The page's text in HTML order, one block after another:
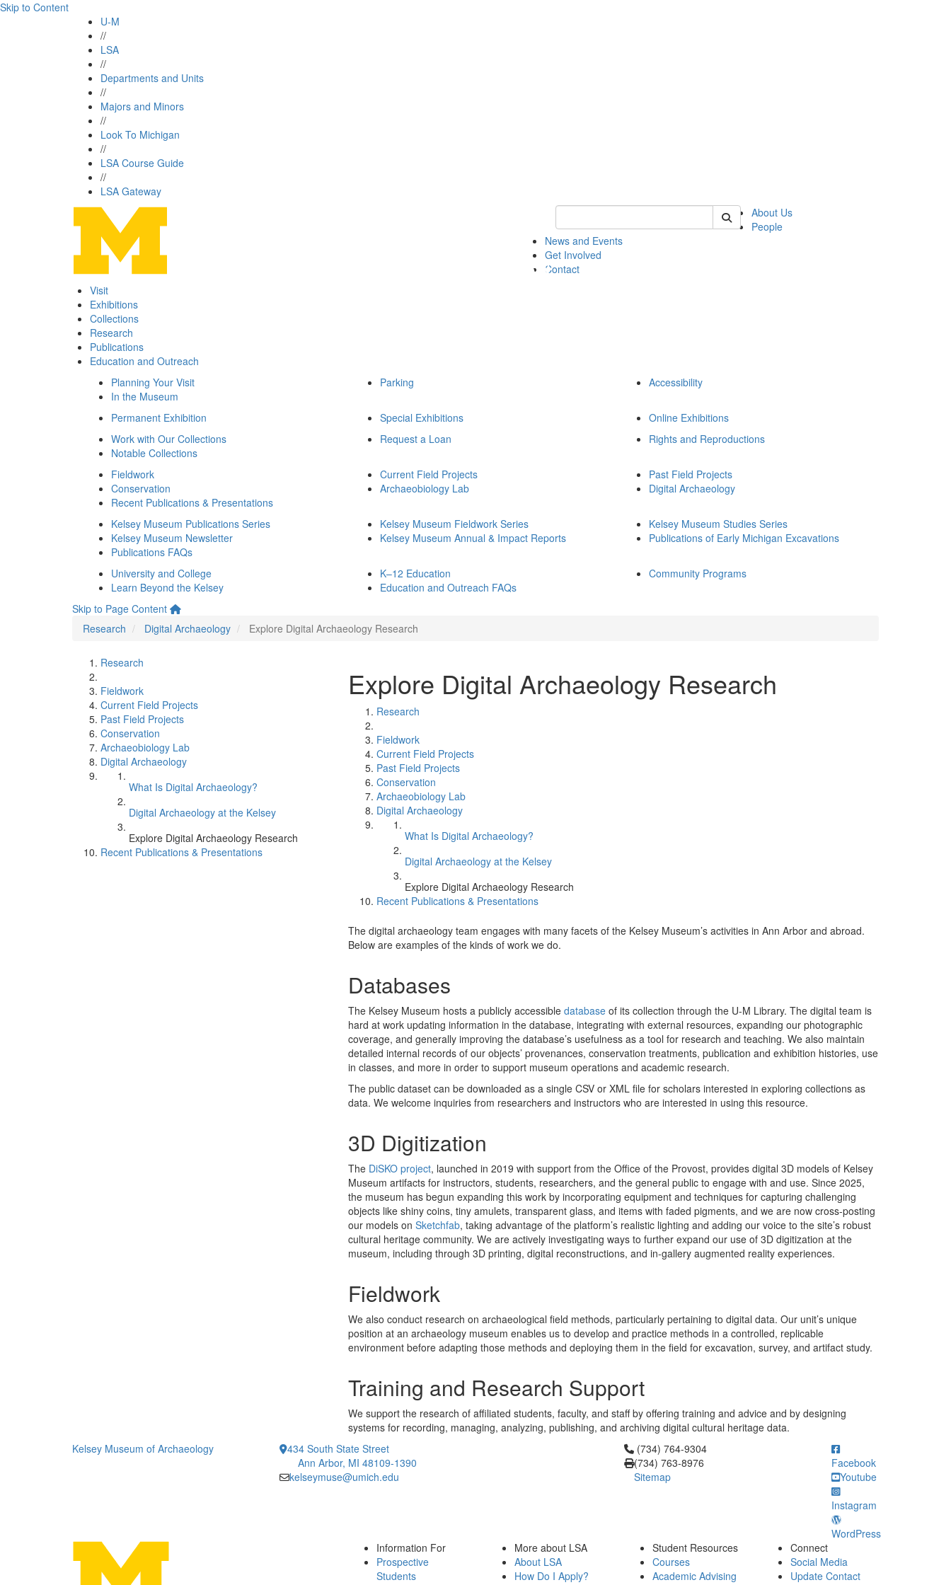
Skip to Content
U-M
//
LSA
//
Departments and Units
//
Majors and Minors
//
Look To Michigan
//
LSA Course Guide
//
LSA Gateway
Keyword Search of kelsey
About Us
People
News and Events
Get Involved
Contact
Visit
Exhibitions
Collections
Research
Publications
Education and Outreach
Planning Your Visit
In the Museum
Parking Accessibility
Permanent Exhibition Special Exhibitions
Online Exhibitions
Work with Our Collections
Notable Collections
Request a Loan Rights and Reproductions
Fieldwork
Conservation
Recent Publications & Presentations
Current Field Projects
Archaeobiology Lab
Past Field Projects
Digital Archaeology
Kelsey Museum Publications Series
Kelsey Museum Newsletter
Publications FAQs
Kelsey Museum Fieldwork Series
Kelsey Museum Annual & Impact Reports
Kelsey Museum Studies Series
Publications of Early Michigan Excavations
University and College
Learn Beyond the Kelsey
K–12 Education
Education and Outreach FAQs
Community Programs
Skip to Page Content
Research
Digital Archaeology Explore Digital Archaeology Research
Research
Fieldwork
Current Field Projects
Past Field Projects
Conservation
Archaeobiology Lab
Digital Archaeology
What Is Digital Archaeology?
Digital Archaeology at the Kelsey
Explore Digital Archaeology Research
Recent Publications & Presentations
Explore Digital Archaeology Research
Research
Fieldwork
Current Field Projects
Past Field Projects
Conservation
Archaeobiology Lab
Digital Archaeology
What Is Digital Archaeology?
Digital Archaeology at the Kelsey
Explore Digital Archaeology Research
Recent Publications & Presentations
The digital archaeology team engages with many facets of the Kelsey Museum’s activities in Ann Arbor and abroad.
Below are examples of the kinds of work we do.
Databases
The Kelsey Museum hosts a publicly accessible database of its collection through the U-M Library. The digital team is
hard at work updating information in the database, integrating with external resources, expanding our photographic
coverage, and generally improving the database’s usefulness as a tool for research and teaching. We also maintain
detailed internal records of our objects’ provenances, conservation treatments, publication and exhibition histories, use
in classes, and more in order to support museum operations and academic research.
The public dataset can be downloaded as a single CSV or XML file for scholars interested in exploring collections as
data. We welcome inquiries from researchers and instructors who are interested in using this resource.
3D Digitization
The DiSKO project, launched in 2019 with support from the Office of the Provost, provides digital 3D models of Kelsey
Museum artifacts for instructors, students, researchers, and the general public to engage with and use. Since 2025,
the museum has begun expanding this work by incorporating equipment and techniques for capturing challenging
objects like shiny coins, tiny amulets, transparent glass, and items with faded pigments, and we are now cross-posting
our models on Sketchfab, taking advantage of the platform’s realistic lighting and adding our voice to the site’s robust
cultural heritage community. We are actively investigating ways to further expand our use of 3D digitization at the
museum, including through 3D printing, digital reconstructions, and in-gallery augmented reality experiences.
Fieldwork
We also conduct research on archaeological field methods, particularly pertaining to digital data. Our unit’s unique
position at an archaeology museum enables us to develop and practice methods in a controlled, replicable
environment before adapting those methods and deploying them in the field for excavation, survey, and artifact study.
Training and Research Support
We support the research of affiliated students, faculty, and staff by offering training and advice and by designing
systems for recording, managing, analyzing, publishing, and archiving digital cultural heritage data.
Kelsey Museum of Archaeology
434 South State Street
Ann Arbor, MI 48109-1390
kelseymuse@umich.edu
Click to call (734) 764-9304
(734) 764-9304
(734) 763-8976
Sitemap
Facebook
Youtube
Instagram
WordPress
Information For
Prospective
Students
More about LSA
About LSA
How Do I Apply?
Student Resources
Courses
Academic Advising
Connect
Social Media
Update Contact